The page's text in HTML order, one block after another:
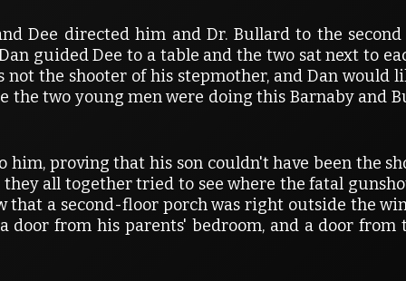
Dee directed him and Dr. Bullard to the
guided Dee to a table and the two sat next to
the shooter of his stepmother, and Dan
the two young men were doing this Barnaby and
proving that his son couldn't have been the
all together tried to see where the fatal
a second-floor porch was right outside the
from his parents' bedroom, and a door